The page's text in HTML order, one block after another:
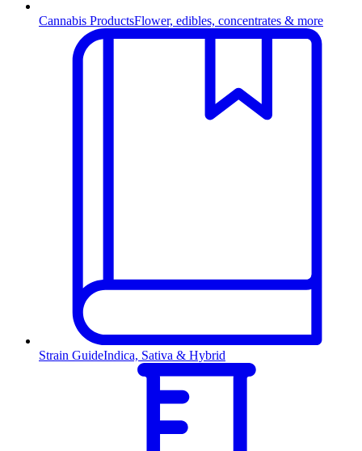
Cannabis ProductsFlower, edibles, concentrates & more
Strain GuideIndica, Sativa & Hybrid